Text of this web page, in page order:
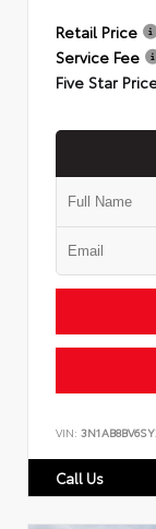
Retail Price
Service Fee
Five Star
VIN:
Call Us